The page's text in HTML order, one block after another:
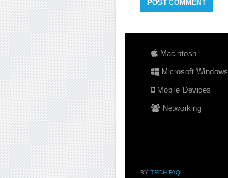
Macintosh
Microsoft Windows
Mobile Devices
Networking
BY TECH-FAQ